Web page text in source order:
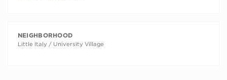
NEIGHBORHOOD
Little Italy / University Village